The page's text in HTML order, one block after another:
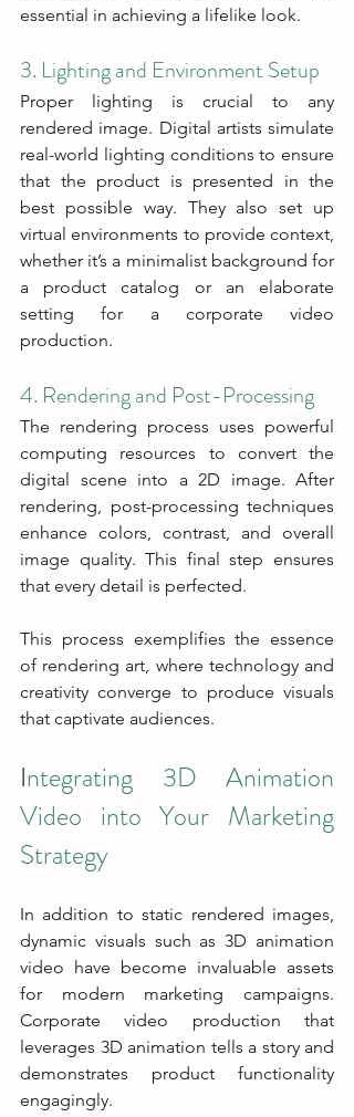
essential in achieving a lifelike look.
3. Lighting and Environment Setup
Proper lighting is crucial to any
rendered image. Digital artists simulate
real-world lighting conditions to ensure
that the product is presented in the
best possible way. They also set up
virtual environments to provide context,
whether it’s a minimalist background for
a product catalog or an elaborate
setting for a corporate video
production.
4. Rendering and Post-Processing
The rendering process uses powerful
computing resources to convert the
digital scene into a 2D image. After
rendering, post-processing techniques
enhance colors, contrast, and overall
image quality. This final step ensures
that every detail is perfected.
This process exemplifies the essence
of rendering art, where technology and
creativity converge to produce visuals
that captivate audiences.
Integrating 3D Animation
Video into Your Marketing
Strategy
In addition to static rendered images,
dynamic visuals such as 3D animation
video have become invaluable assets
for modern marketing campaigns.
Corporate video production that
leverages 3D animation tells a story and
demonstrates product functionality
engagingly.